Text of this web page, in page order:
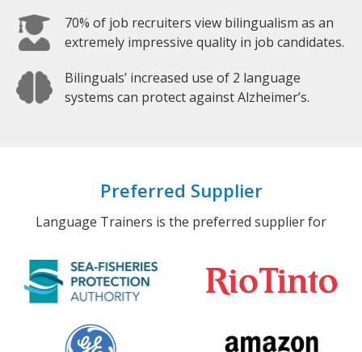
70% of job recruiters view bilingualism as an
extremely impressive quality in job candidates.
Bilinguals’ increased use of 2 language
systems can protect against Alzheimer’s.
Preferred Supplier
Language Trainers is the preferred supplier for